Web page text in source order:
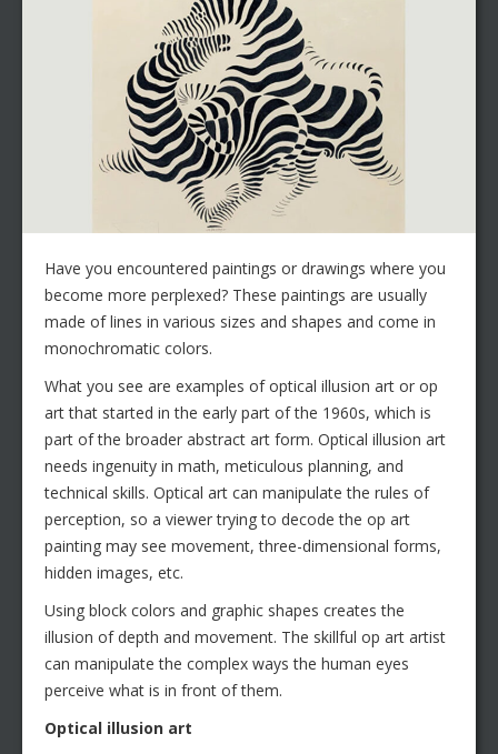
Have you encountered paintings or drawings where you
become more perplexed? These paintings are usually
made of lines in various sizes and shapes and come in
monochromatic colors.
What you see are examples of optical illusion art or op
art that started in the early part of the 1960s, which is
part of the broader abstract art form. Optical illusion art
needs ingenuity in math, meticulous planning, and
technical skills. Optical art can manipulate the rules of
perception, so a viewer trying to decode the op art
painting may see movement, three-dimensional forms,
hidden images, etc.
Using block colors and graphic shapes creates the
illusion of depth and movement. The skillful op art artist
can manipulate the complex ways the human eyes
perceive what is in front of them.
Optical illusion art